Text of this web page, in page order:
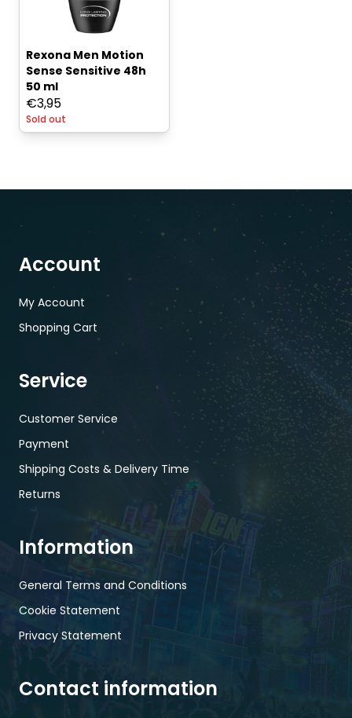
Rexona Men Motion
Sense Sensitive 48h
50 ml
€3,95
Sold out
Account
My Account
Shopping Cart
Service
Customer Service
Payment
Shipping Costs & Delivery Time
Returns
Information
General Terms and Conditions
Cookie Statement
Privacy Statement
Contact information